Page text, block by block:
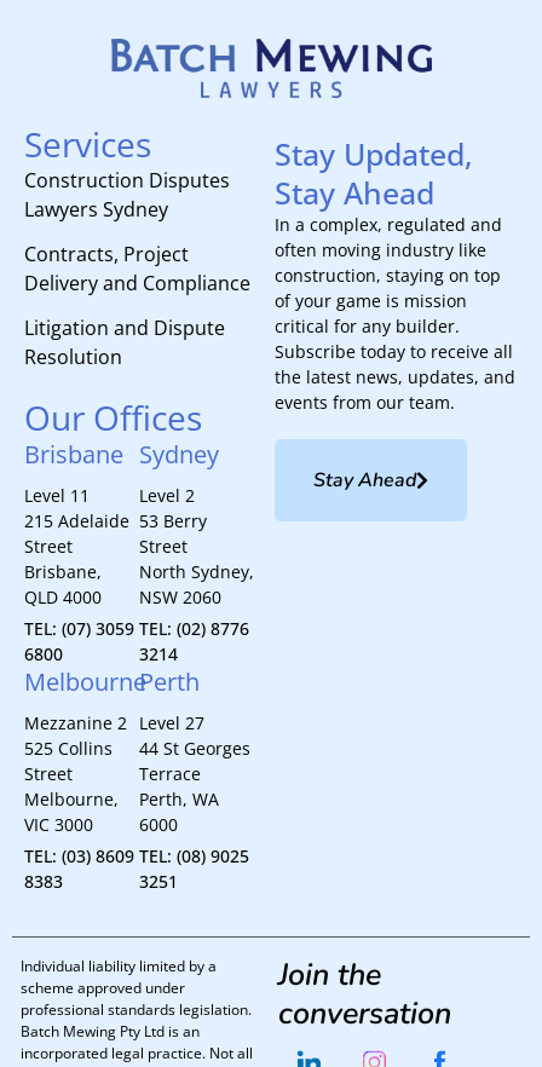
Services
Construction Disputes
Lawyers Sydney
Contracts, Project
Delivery and Compliance
Litigation and Dispute
Resolution
Our Offices
Brisbane
Level 11
215 Adelaide
Street
Brisbane,
QLD 4000
TEL: (07) 3059
6800
Sydney
Level 2
53 Berry
Street
North Sydney,
NSW 2060
TEL: (02) 8776
3214
Melbourne
Mezzanine 2
525 Collins
Street
Melbourne,
VIC 3000
TEL: (03) 8609
8383
Perth
Level 27
44 St Georges
Terrace
Perth, WA
6000
TEL: (08) 9025
3251
Stay Updated,
Stay Ahead
In a complex, regulated and
often moving industry like
construction, staying on top
of your game is mission
critical for any builder.
Subscribe today to receive all
the latest news, updates, and
events from our team.
Stay Ahead
Individual liability limited by a
scheme approved under
professional standards legislation.
Batch Mewing Pty Ltd is an
incorporated legal practice. Not all
Join the
conversation